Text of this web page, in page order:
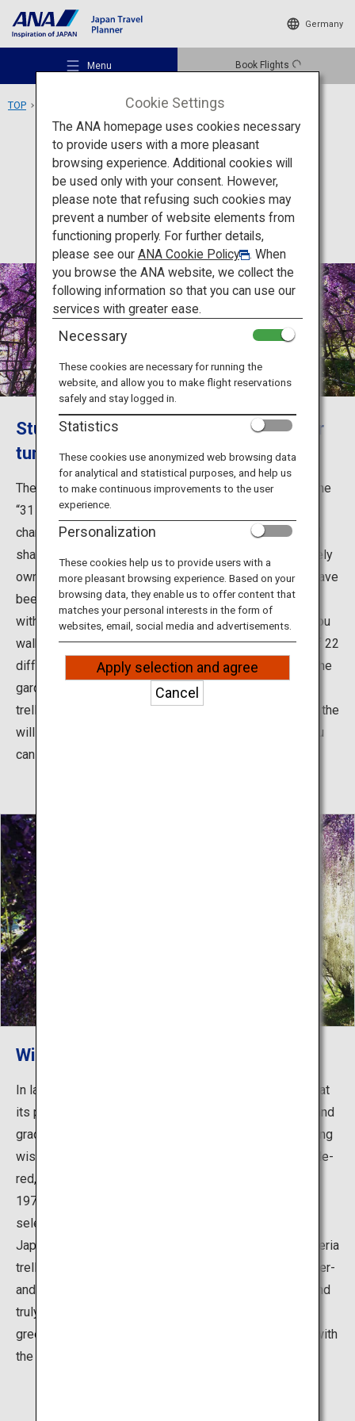
Germany
Menu Book Flights
Recommended Places
Travel Ideas
Destinations
Travel Information
ANA Services
Close
TOP Kawachi Wisteria Garden
Activity Fukuoka
Kawachi Wisteria Garden
Stunning gradations of wisteria flower
tunnels
The Kawachi Wisteria Garden was selected as one of the
“31 Most Beautiful Places in Japan” by the U.S. news
channel CNN in 2015. Its main attraction is the beautiful
shades of wisteria flower tunnels. The garden is privately
owned by founder Masao Higuchi and his family, who have
been devoting themselves to growing wisteria flowers
with great care and a deep love for over 50 years. As you
walk through the beautiful blossoming wisteria trees of 22
different varieties, their rich fragrances surround you. The
garden displays different tunnels, domes, and a huge
trellis draped in wisteria flowers grown with respect to the
will of the founder and offering a stunning sight that you
can never get tired of looking at.
Wisteria viewing
In late April to mid-May, which is when the blooming is at
its peak, the entire garden is filled with a sweet scent and
gradations of different shades of color of 22 blossoming
wisteria varieties, including Nodanaga, Kuchi Beni, purple-
red, red and white. Although the garden was opened in
1977, it became widely known in 2015 when it was
selected as one of the “31 Most Beautiful Places in
Japan” by CNN news channel. The huge Nodanaga wisteria
trellis of over 3,000 square meters and the two 80-meter-
and 110-meter-long wisteria tunnels are well-tended and
truly breathtaking. Also, be sure not to miss the lush
greenery of the maple leaves that contrast beautifully with
the purple flowers.
Cookie Settings
The ANA homepage uses cookies necessary
to provide users with a more pleasant
browsing experience. Additional cookies will
be used only with your consent. However,
please note that refusing such cookies may
prevent a number of website elements from
functioning properly. For further details,
please see our ANA Cookie Policy
. When
you browse the ANA website, we collect the
following information so that you can use our
services with greater ease.
Necessary
These cookies are necessary for running the
website, and allow you to make flight reservations
safely and stay logged in.
Statistics
These cookies use anonymized web browsing data
for analytical and statistical purposes, and help us
to make continuous improvements to the user
experience.
Personalization
These cookies help us to provide users with a
more pleasant browsing experience. Based on your
browsing data, they enable us to offer content that
matches your personal interests in the form of
websites, email, social media and advertisements.
Apply selection and agree
Cancel